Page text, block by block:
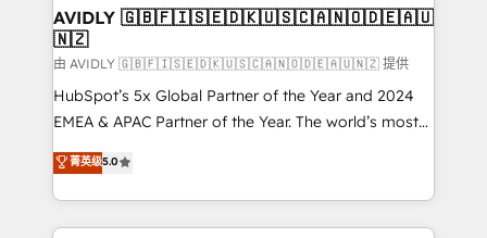
we help: ✔️ Full HubSpot implementations and portal
optimization ✔️ Data migrations, CRM architecture,
and reporting foundations ✔️ Custom integrations
and workflow automation ✔️ User adoption
programs, training, and enablement Through project-
partnerships, we guide organizations through the
revenue maturity model - delivering the right
AVIDLY 🇬🇧🇫🇮🇸🇪🇩🇰🇺🇸🇨🇦🇳🇴🇩🇪🇦🇺
🇳🇿
由 AVIDLY 🇬🇧🇫🇮🇸🇪🇩🇰🇺🇸🇨🇦🇳🇴🇩🇪🇦🇺🇳🇿 提供
HubSpot’s 5x Global Partner of the Year and 2024
EMEA & APAC Partner of the Year. The world’s most
experienced and fully accredited HubSpot Solutions
Partner. 🚀 With 2,750+ HubSpot projects delivered
and 370+ specialists across EMEA, APAC and NAM,
we de-risk complex CRM programmes and
菁英级5.0